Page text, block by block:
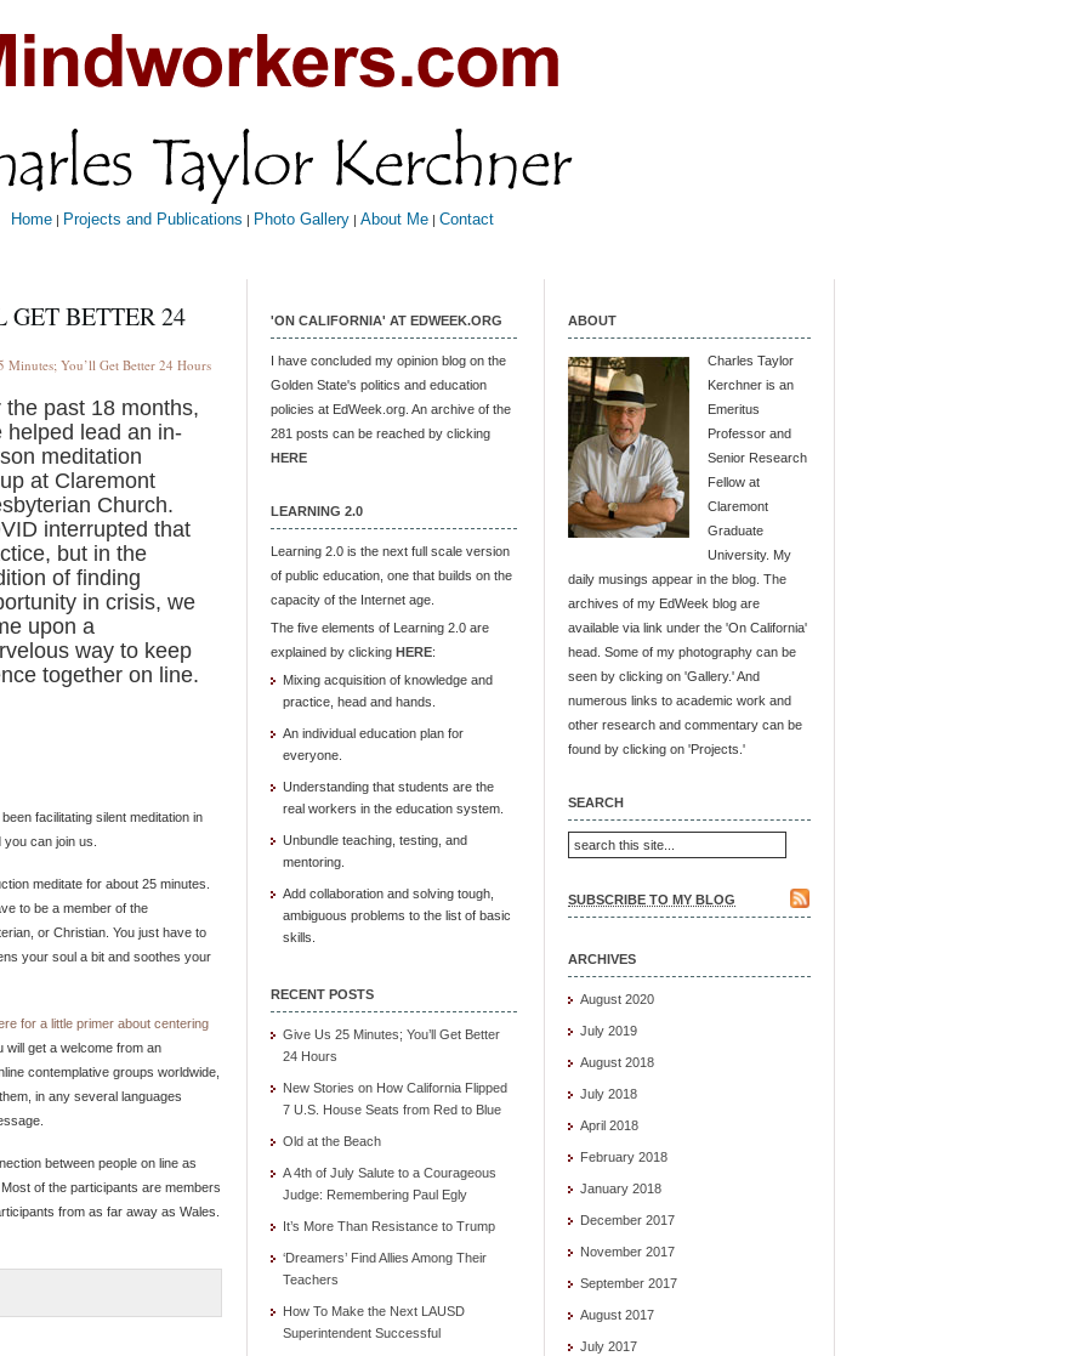
Home | Projects and Publications | Photo Gallery | About Me | Contact
GET BETTER 24
Minutes; You’ll Get Better 24 Hours
the past 18 months,
helped lead an in-
meditation
at Claremont
Church.
interrupted that
but in the
of finding
in crisis, we
upon a
way to keep
together on line.
facilitating silent meditation in
you can join us.
meditate for about 25 minutes.
to be a member of the
or Christian. You just have to
your soul a bit and soothes your
for a little primer about centering
will get a welcome from an
contemplative groups worldwide,
in any several languages
between people on line as
of the participants are members
from as far away as Wales.
'ON CALIFORNIA' AT EDWEEK.ORG
I have concluded my opinion blog on the
Golden State's politics and education
policies at EdWeek.org. An archive of the
281 posts can be reached by clicking
HERE
LEARNING 2.0
Learning 2.0 is the next full scale version
of public education, one that builds on the
capacity of the Internet age.
The five elements of Learning 2.0 are
explained by clicking HERE:
Mixing acquisition of knowledge and
practice, head and hands.
An individual education plan for
everyone.
Understanding that students are the
real workers in the education system.
Unbundle teaching, testing, and
mentoring.
Add collaboration and solving tough,
ambiguous problems to the list of basic
skills.
RECENT POSTS
Give Us 25 Minutes; You’ll Get Better
24 Hours
New Stories on How California Flipped
7 U.S. House Seats from Red to Blue
Old at the Beach
A 4th of July Salute to a Courageous
Judge: Remembering Paul Egly
It’s More Than Resistance to Trump
‘Dreamers’ Find Allies Among Their
Teachers
How To Make the Next LAUSD
Superintendent Successful
ABOUT
Charles Taylor
Kerchner is an
Emeritus
Professor and
Senior Research
Fellow at
Claremont
Graduate
University. My
daily musings appear in the blog. The
archives of my EdWeek blog are
available via link under the 'On California'
head. Some of my photography can be
seen by clicking on 'Gallery.' And
numerous links to academic work and
other research and commentary can be
found by clicking on 'Projects.'
SEARCH
SUBSCRIBE TO MY BLOG
ARCHIVES
August 2020
July 2019
August 2018
July 2018
April 2018
February 2018
January 2018
December 2017
November 2017
September 2017
August 2017
July 2017